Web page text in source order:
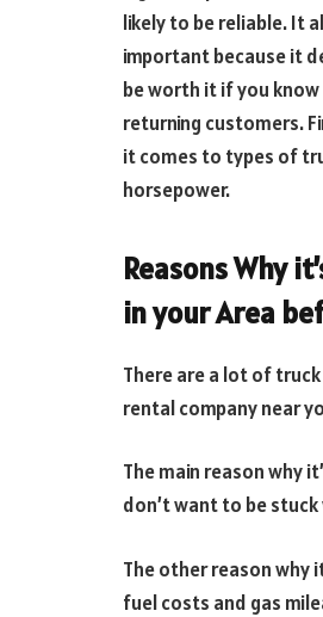
likely to be reliable. It
important because it
be worth it if you
returning customers.
it comes to types of
horsepower.
Reasons Why
in your Area
There are a lot of
rental company near
The main reason why
don’t want to be
The other reason why
fuel costs and gas